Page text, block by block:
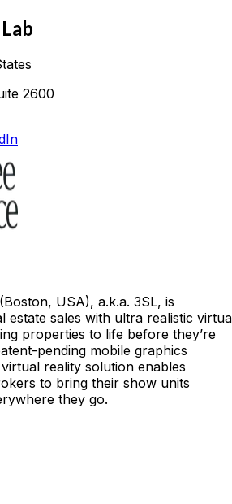
2600
USA), a.k.a. 3SL, is
estate sales with ultra realistic
properties to life before they’re
pending mobile graphics
reality solution enables
to bring their show units
they go.